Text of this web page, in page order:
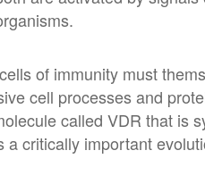
of immunity must
cell processes and
called VDR that is
a critically important